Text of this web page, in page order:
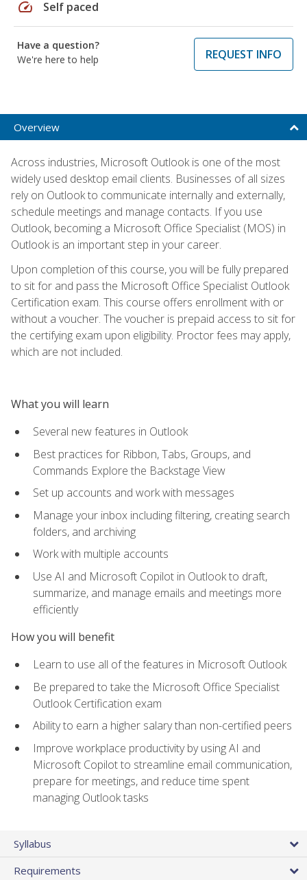
speed Self paced
Have a question?
We're here to help
REQUEST INFO
Overview
Across industries, Microsoft Outlook is one of the most
widely used desktop email clients. Businesses of all sizes
rely on Outlook to communicate internally and externally,
schedule meetings and manage contacts. If you use
Outlook, becoming a Microsoft Office Specialist (MOS) in
Outlook is an important step in your career.
Upon completion of this course, you will be fully prepared
to sit for and pass the Microsoft Office Specialist Outlook
Certification exam. This course offers enrollment with or
without a voucher. The voucher is prepaid access to sit for
the certifying exam upon eligibility. Proctor fees may apply,
which are not included.
What you will learn
Several new features in Outlook
Best practices for Ribbon, Tabs, Groups, and
Commands Explore the Backstage View
Set up accounts and work with messages
Manage your inbox including filtering, creating search
folders, and archiving
Work with multiple accounts
Use AI and Microsoft Copilot in Outlook to draft,
summarize, and manage emails and meetings more
efficiently
How you will benefit
Learn to use all of the features in Microsoft Outlook
Be prepared to take the Microsoft Office Specialist
Outlook Certification exam
Ability to earn a higher salary than non-certified peers
Improve workplace productivity by using AI and
Microsoft Copilot to streamline email communication,
prepare for meetings, and reduce time spent
managing Outlook tasks
Syllabus
Requirements